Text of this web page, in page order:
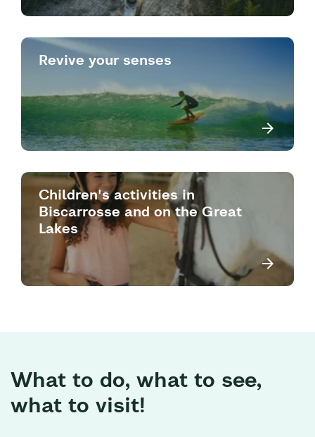
Revive your senses
Children's activities in
Biscarrosse and on the Great
Lakes
What to do, what to see,
what to visit!